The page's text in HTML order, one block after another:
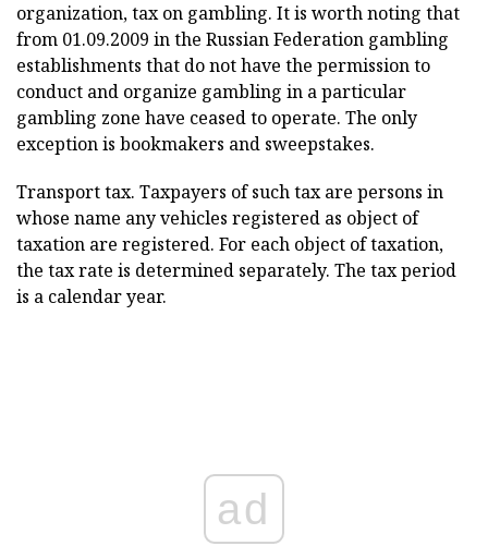
organization, tax on gambling. It is worth noting that
from 01.09.2009 in the Russian Federation gambling
establishments that do not have the permission to
conduct and organize gambling in a particular
gambling zone have ceased to operate. The only
exception is bookmakers and sweepstakes.
Transport tax. Taxpayers of such tax are persons in
whose name any vehicles registered as object of
taxation are registered. For each object of taxation,
the tax rate is determined separately. The tax period
is a calendar year.
ad